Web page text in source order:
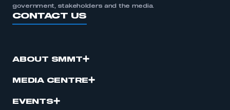
government, stakeholders and the media.
CONTACT US
ABOUT SMMT
MEDIA CENTRE
EVENTS